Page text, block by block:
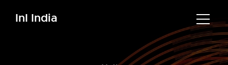
InI India